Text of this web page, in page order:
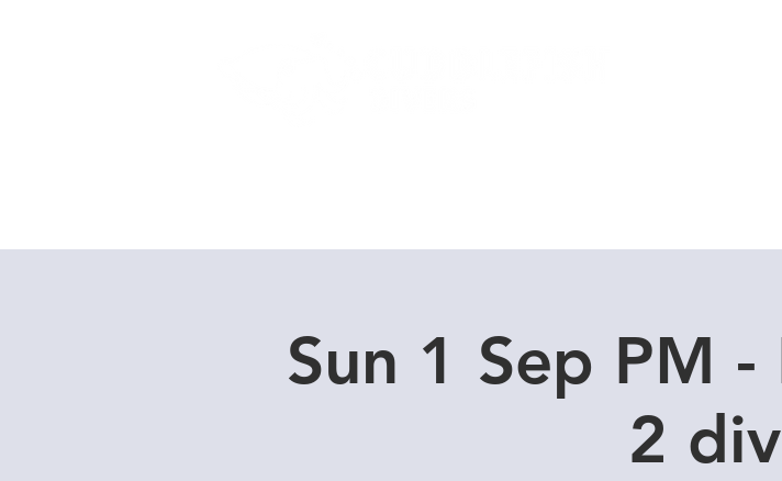
Sun 1 Sep PM
2